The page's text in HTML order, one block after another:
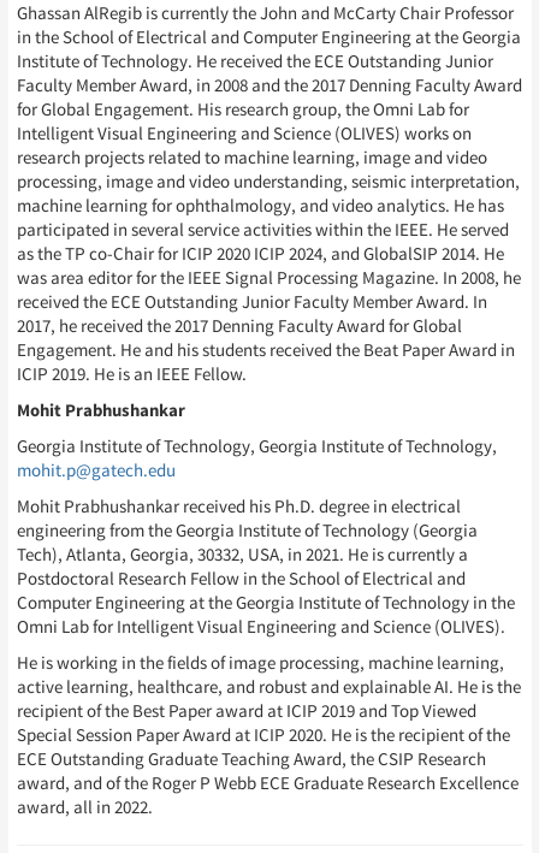
Ghassan AlRegib is currently the John and McCarty Chair Professor
in the School of Electrical and Computer Engineering at the Georgia
Institute of Technology. He received the ECE Outstanding Junior
Faculty Member Award, in 2008 and the 2017 Denning Faculty Award
for Global Engagement. His research group, the Omni Lab for
Intelligent Visual Engineering and Science (OLIVES) works on
research projects related to machine learning, image and video
processing, image and video understanding, seismic interpretation,
machine learning for ophthalmology, and video analytics. He has
participated in several service activities within the IEEE. He served
as the TP co-Chair for ICIP 2020 ICIP 2024, and GlobalSIP 2014. He
was area editor for the IEEE Signal Processing Magazine. In 2008, he
received the ECE Outstanding Junior Faculty Member Award. In
2017, he received the 2017 Denning Faculty Award for Global
Engagement. He and his students received the Beat Paper Award in
ICIP 2019. He is an IEEE Fellow.
Mohit Prabhushankar
Georgia Institute of Technology, Georgia Institute of Technology,
mohit.p@gatech.edu
Mohit Prabhushankar received his Ph.D. degree in electrical
engineering from the Georgia Institute of Technology (Georgia
Tech), Atlanta, Georgia, 30332, USA, in 2021. He is currently a
Postdoctoral Research Fellow in the School of Electrical and
Computer Engineering at the Georgia Institute of Technology in the
Omni Lab for Intelligent Visual Engineering and Science (OLIVES).
He is working in the fields of image processing, machine learning,
active learning, healthcare, and robust and explainable AI. He is the
recipient of the Best Paper award at ICIP 2019 and Top Viewed
Special Session Paper Award at ICIP 2020. He is the recipient of the
ECE Outstanding Graduate Teaching Award, the CSIP Research
award, and of the Roger P Webb ECE Graduate Research Excellence
award, all in 2022.